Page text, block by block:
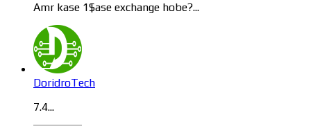
Amr kase 1$ase exchange hobe?...
DoridroTech
7.4...